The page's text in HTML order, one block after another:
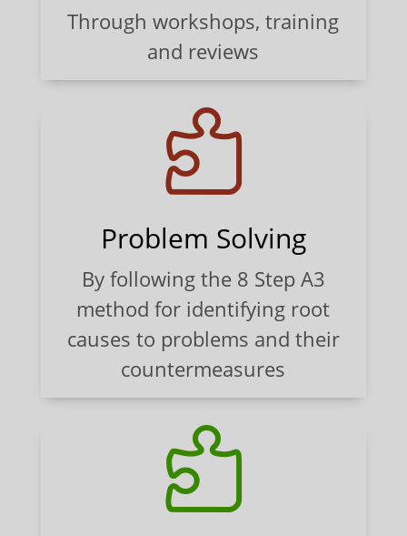
Through workshops, training
and reviews

Problem Solving
By following the 8 Step A3
method for identifying root
causes to problems and their
countermeasures
